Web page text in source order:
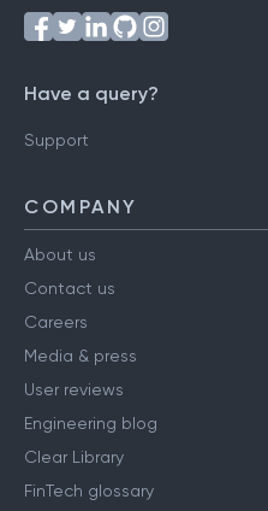
Have a query?
Support
COMPANY
About us
Contact us
Careers
Media & press
User reviews
Engineering blog
Clear Library
FinTech glossary